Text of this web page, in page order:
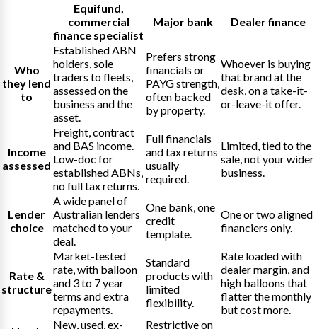
Equifund
commercial
finance specialist
Major bank Dealer finance
Who
they lend
to
Established ABN
holders, sole
traders to fleets,
assessed on the
business and the
asset.
Prefers strong
financials or
PAYG strength,
often backed
by property.
Whoever is buying
that brand at the
desk, on a take-it-
or-leave-it offer.
Income
assessed
Freight, contract
and BAS income.
Low-doc for
established ABNs,
no full tax returns.
Full financials
and tax returns
usually
required.
Limited, tied to the
sale, not your wider
business.
Lender
choice
A wide panel of
Australian lenders
matched to your
deal.
One bank, one
credit
template.
One or two aligned
financiers only.
Rate &
structure
Market-tested
rate, with balloon
and 3 to 7 year
terms and extra
repayments.
Standard
products with
limited
flexibility.
Rate loaded with
dealer margin, and
high balloons that
flatter the monthly
but cost more.
New, used, ex- Restrictive on